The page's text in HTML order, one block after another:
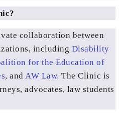
collaboration between
including Disability
for the Education of
, and AW Law. The Clinic is
advocates, law students